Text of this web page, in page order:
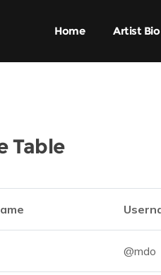
Home Artist Bio
Table
@mdo